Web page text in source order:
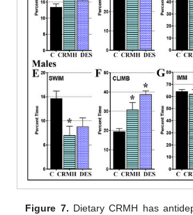
Figure 7. Dietary CRMH has